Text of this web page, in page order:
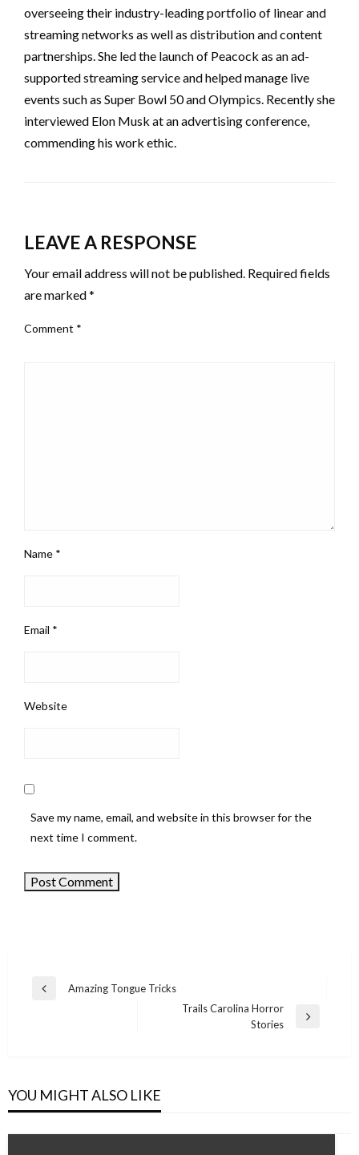
overseeing their industry-leading portfolio of linear and
streaming networks as well as distribution and content
partnerships. She led the launch of Peacock as an ad-
supported streaming service and helped manage live
events such as Super Bowl 50 and Olympics. Recently she
interviewed Elon Musk at an advertising conference,
commending his work ethic.
LEAVE A RESPONSE
Your email address will not be published. Required fields
are marked*
Comment *
Name *
Email *
Website
Save my name, email, and website in this browser for the
next time I comment.
Previous
Amazing Tongue Tricks
Trails Carolina Horror
Stories
YOU MIGHT ALSO LIKE